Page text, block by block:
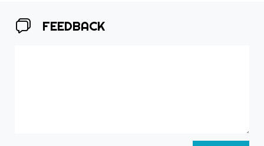
FEEDBACK